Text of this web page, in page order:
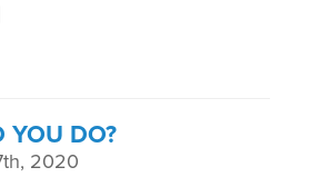
YOU DO?
2020